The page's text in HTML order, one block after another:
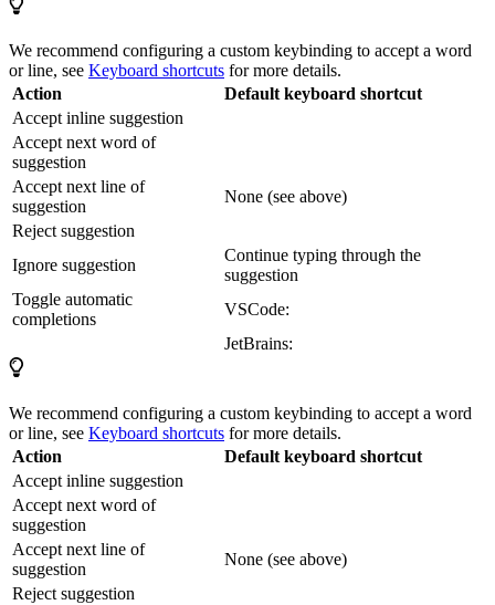
We recommend configuring a custom keybinding to accept a word
or line, see Keyboard shortcuts for more details.
Action
Default keyboard shortcut
Accept inline suggestion
Accept next word of
suggestion
Accept next line of
suggestion
None (see above)
Reject suggestion
Ignore suggestion
Continue typing through the
suggestion
Toggle automatic
completions
VSCode:
JetBrains:
We recommend configuring a custom keybinding to accept a word
or line, see Keyboard shortcuts for more details.
Action
Default keyboard shortcut
Accept inline suggestion
Accept next word of
suggestion
Accept next line of
suggestion
None (see above)
Reject suggestion